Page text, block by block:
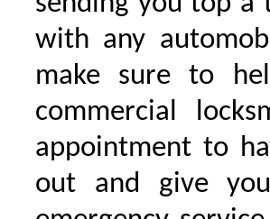
with any
make sure to
commercial
appointment to
out and give